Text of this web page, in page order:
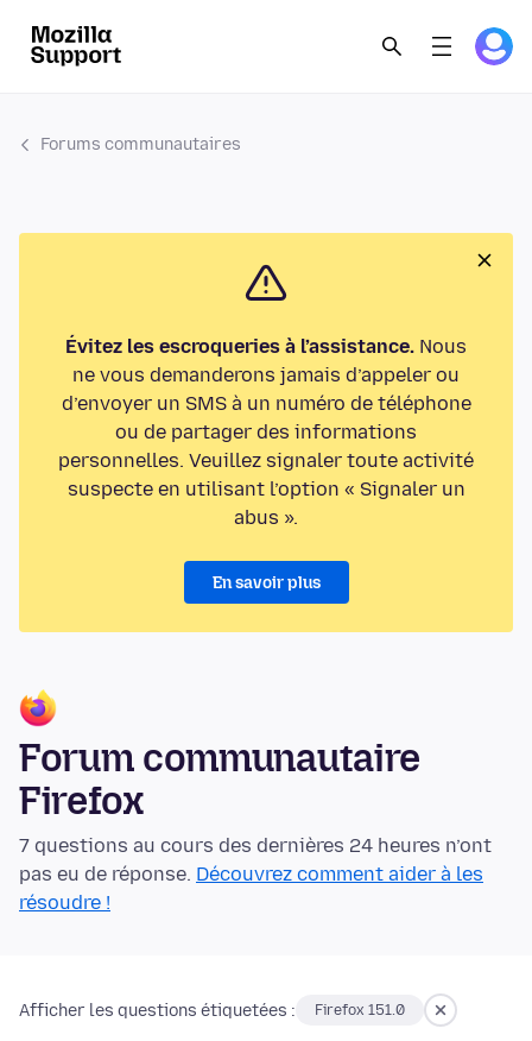
Forums communautaires
Évitez les escroqueries à l’assistance. Nous
ne vous demanderons jamais d’appeler ou
d’envoyer un SMS à un numéro de téléphone
ou de partager des informations
personnelles. Veuillez signaler toute activité
suspecte en utilisant l’option « Signaler un
abus ».
En savoir plus
Forum communautaire
Firefox
7 questions au cours des dernières 24 heures n’ont
pas eu de réponse. Découvrez comment aider à les
résoudre !
Afficher les questions étiquetées : Firefox 151.0